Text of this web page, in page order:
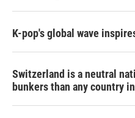
K-pop's global wave
Switzerland is a neutral
bunkers than any country